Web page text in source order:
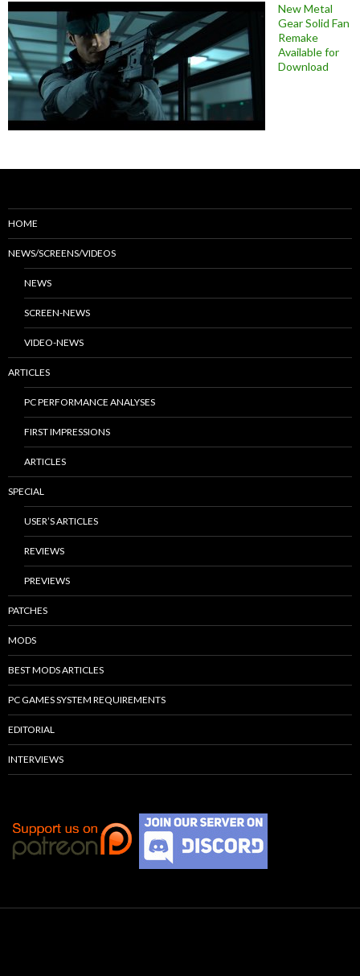
New Metal
Gear Solid Fan
Remake
Available for
Download
HOME
NEWS/SCREENS/VIDEOS
NEWS
SCREEN-NEWS
VIDEO-NEWS
ARTICLES
PC PERFORMANCE ANALYSES
FIRST IMPRESSIONS
ARTICLES
SPECIAL
USER’S ARTICLES
REVIEWS
PREVIEWS
PATCHES
MODS
BEST MODS ARTICLES
PC GAMES SYSTEM REQUIREMENTS
EDITORIAL
INTERVIEWS